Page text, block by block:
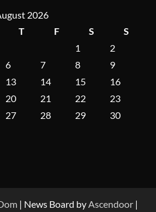
Cam Viewing by the Numbers:
Viewer Choices
Firms with Instant Funding – Find
Opportunity
2026
T F S
S
1
2
6 7 8
9
13 14 15
16
20 21 22
23
27 28 29
30
| News Board byAscendoor |